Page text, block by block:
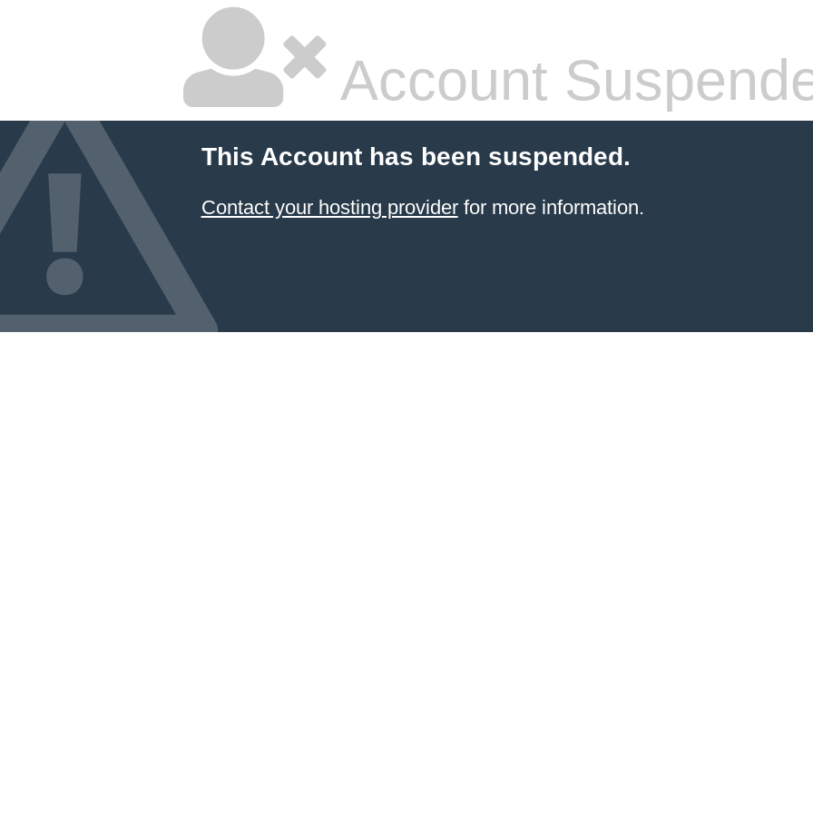
Account
This Account has been suspended.
Contact your hosting providerfor more information.